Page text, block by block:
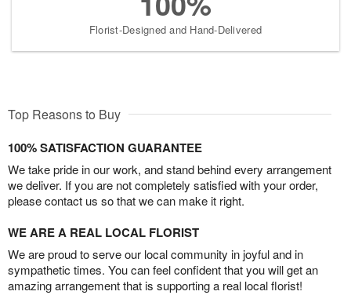
Florist-Designed and Hand-Delivered
Top Reasons to Buy
100% SATISFACTION GUARANTEE
We take pride in our work, and stand behind every arrangement
we deliver. If you are not completely satisfied with your order,
please contact us so that we can make it right.
WE ARE A REAL LOCAL FLORIST
We are proud to serve our local community in joyful and in
sympathetic times. You can feel confident that you will get an
amazing arrangement that is supporting a real local florist!